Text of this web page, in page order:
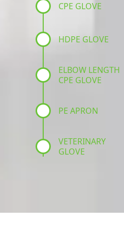
CPE GLOVE
HDPE GLOVE
ELBOW LENGTH
CPE GLOVE
PE APRON
VETERINARY
GLOVE